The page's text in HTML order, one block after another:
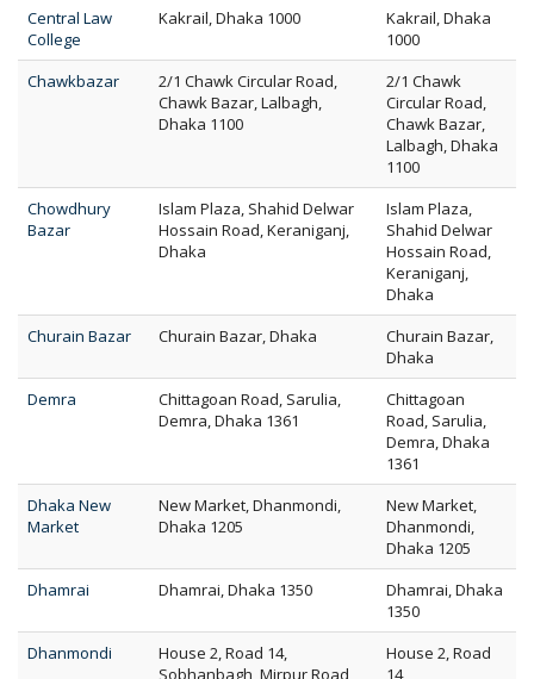
Central Law
College
Kakrail, Dhaka 1000
Kakrail, Dhaka
1000
Chawkbazar
2/1 Chawk Circular Road,
Chawk Bazar, Lalbagh,
Dhaka 1100
2/1 Chawk
Circular Road,
Chawk Bazar,
Lalbagh, Dhaka
1100
Chowdhury
Bazar
Islam Plaza, Shahid Delwar
Hossain Road, Keraniganj,
Dhaka
Islam Plaza,
Shahid Delwar
Hossain Road,
Keraniganj,
Dhaka
Churain Bazar
Churain Bazar, Dhaka
Churain Bazar,
Dhaka
Demra
Chittagoan Road, Sarulia,
Demra, Dhaka 1361
Chittagoan
Road, Sarulia,
Demra, Dhaka
1361
Dhaka New
Market
New Market, Dhanmondi,
Dhaka 1205
New Market,
Dhanmondi,
Dhaka 1205
Dhamrai
Dhamrai, Dhaka 1350
Dhamrai, Dhaka
1350
Dhanmondi
House 2, Road 14,
Sobhanbagh, Mirpur Road,
House 2, Road
14,